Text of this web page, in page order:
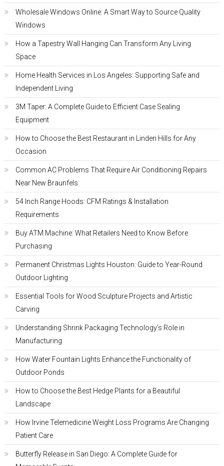
Wholesale Windows Online: A Smart Way to Source Quality
Windows
How a Tapestry Wall Hanging Can Transform Any Living
Space
Home Health Services in Los Angeles: Supporting Safe and
Independent Living
3M Taper: A Complete Guide to Efficient Case Sealing
Equipment
How to Choose the Best Restaurant in Linden Hills for Any
Occasion
Common AC Problems That Require Air Conditioning Repairs
Near New Braunfels
54 Inch Range Hoods: CFM Ratings & Installation
Requirements
Buy ATM Machine: What Retailers Need to Know Before
Purchasing
Permanent Christmas Lights Houston: Guide to Year-Round
Outdoor Lighting
Essential Tools for Wood Sculpture Projects and Artistic
Carving
Understanding Shrink Packaging Technology’s Role in
Manufacturing
How Water Fountain Lights Enhance the Functionality of
Outdoor Ponds
How to Choose the Best Hedge Plants for a Beautiful
Landscape
How Irvine Telemedicine Weight Loss Programs Are Changing
Patient Care
Butterfly Release in San Diego: A Complete Guide for